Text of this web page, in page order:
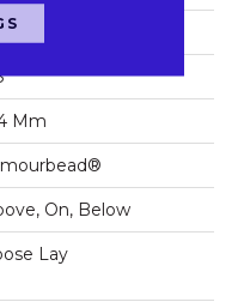
Mm
On, Below
Lay